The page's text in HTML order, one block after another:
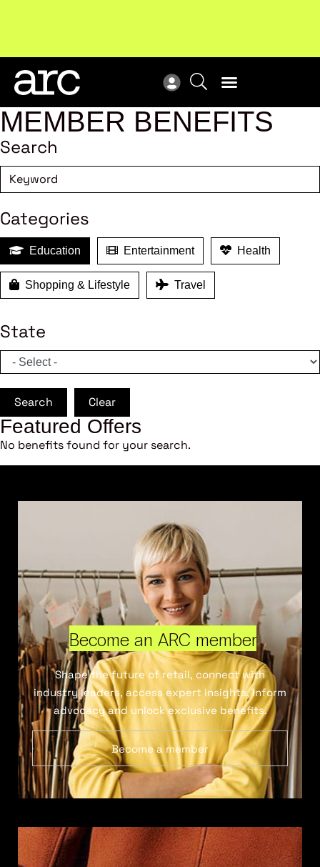
industry.Become a member
MEMBER BENEFITS
Search
Categories
Education Entertainment Health
Shopping & Lifestyle Travel
State
Search Clear
Featured Offers
No benefits found for your search.
Become an ARC member
Shape the future of retail, connect with
industry leaders, access expert insights, inform
advocacy and unlock exclusive benefits.
Become a member